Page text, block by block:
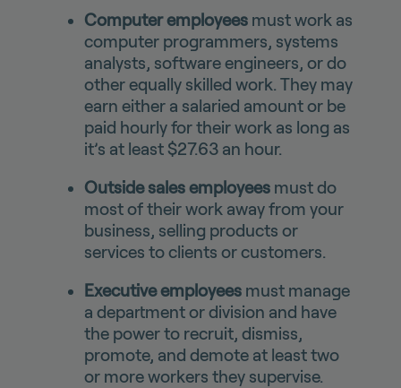
Computer employeesmust work as
computer programmers, systems
analysts, software engineers, or do
other equally skilled work. They may
earn either a salaried amount or be
paid hourly for their work as long as
it’s at least $27.63 an hour.
Outside sales employeesmust do
most of their work away from your
business, selling products or
services to clients or customers.
Executive employeesmust manage
a department or division and have
the power to recruit, dismiss,
promote, and demote at least two
or more workers they supervise.